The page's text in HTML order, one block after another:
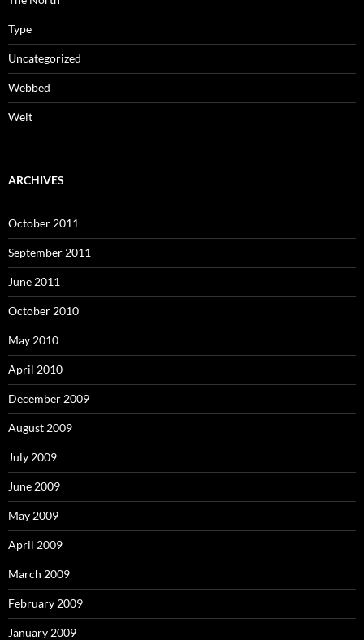
Type
Uncategorized
Webbed
Welt
ARCHIVES
October 2011
September 2011
June 2011
October 2010
May 2010
April 2010
December 2009
August 2009
July 2009
June 2009
May 2009
April 2009
March 2009
February 2009
January 2009